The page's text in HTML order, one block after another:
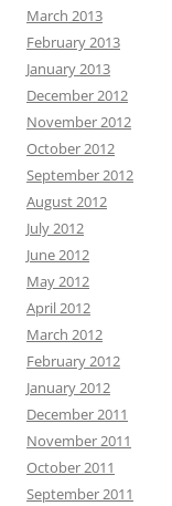
March 2013
February 2013
January 2013
December 2012
November 2012
October 2012
September 2012
August 2012
July 2012
June 2012
May 2012
April 2012
March 2012
February 2012
January 2012
December 2011
November 2011
October 2011
September 2011